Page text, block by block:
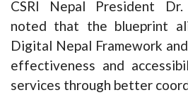
CSRI Nepal President Dr.
noted that the blueprint
Digital Nepal Framework
effectiveness and
services through better